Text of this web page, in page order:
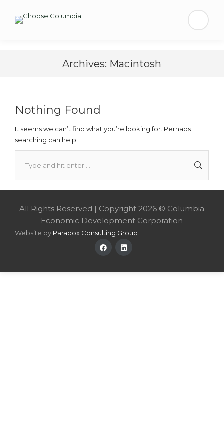
Search:
Archives: Macintosh
Nothing Found
It seems we can’t find what you’re looking for. Perhaps
searching can help.
All Rights Reserved | Copyright 2026 © Columbia
Economic Development Corporation
Website by Paradox Consulting Group